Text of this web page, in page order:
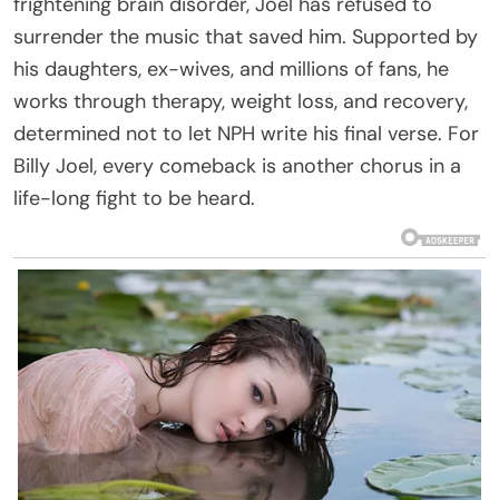
surrender the music that saved him. Supported by
his daughters, ex-wives, and millions of fans, he
works through therapy, weight loss, and recovery,
determined not to let NPH write his final verse. For
Billy Joel, every comeback is another chorus in a
life-long fight to be heard.